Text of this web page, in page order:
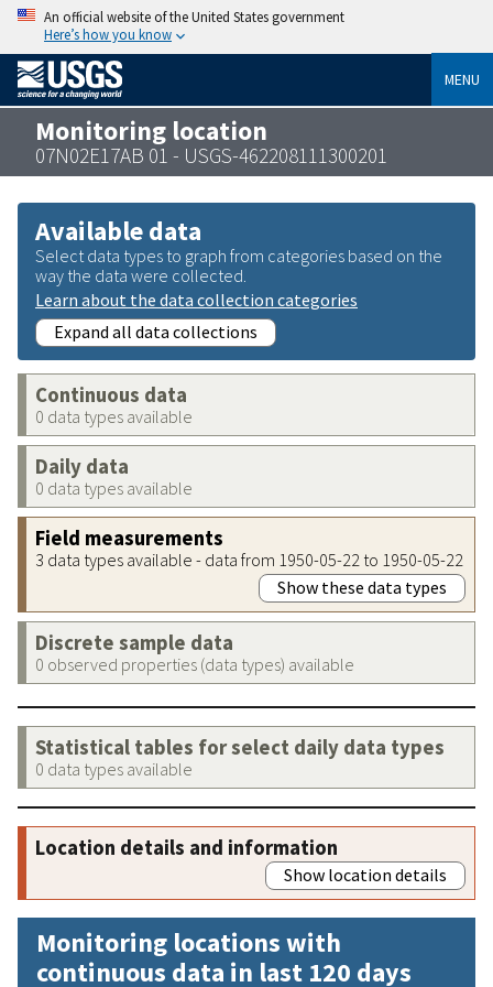
An official website of the United States government
Here’s how you know
MENU
Monitoring location
07N02E17AB 01 - USGS-462208111300201
Available data
Select data types to graph from categories based on the
way the data were collected.
Learn about the data collection categories
Expand all data collections
Continuous data
0 data types available
Daily data
0 data types available
Field measurements
3 data types available - data from 1950-05-22 to 1950-05-22
Show these data types
Discrete sample data
0 observed properties (data types) available
Statistical tables for select daily data types
0 data types available
Location details and information
Show location details
Monitoring locations with
continuous data in last 120 days